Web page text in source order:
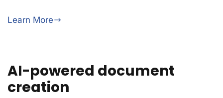
Learn More
AI-powered document
creation